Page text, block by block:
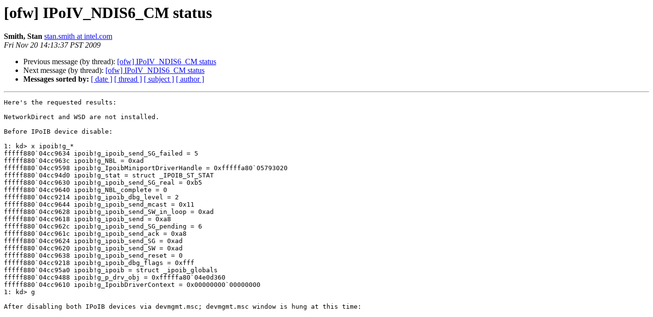
[ofw] IPoIV_NDIS6_CM status
Smith, Stan stan.smith at intel.com
Fri Nov 20 14:13:37 PST 2009
Previous message (by thread): [ofw] IPoIV_NDIS6_CM status
Next message (by thread): [ofw] IPoIV_NDIS6_CM status
Messages sorted by: [ date ] [ thread ] [ subject ] [ author ]
Here's the requested results:
NetworkDirect and WSD are not installed.
Before IPoIB device disable:
1: kd> x ipoib!g_*
fffff880`04cc9634 ipoib!g_ipoib_send_SG_failed = 5
fffff880`04cc963c ipoib!g_NBL = 0xad
fffff880`04cc9598 ipoib!g_IpoibMiniportDriverHandle = 0xfffffa80`05793020
fffff880`04cc94d0 ipoib!g_stat = struct _IPOIB_ST_STAT
fffff880`04cc9630 ipoib!g_ipoib_send_SG_real = 0xb5
fffff880`04cc9640 ipoib!g_NBL_complete = 0
fffff880`04cc9214 ipoib!g_ipoib_dbg_level = 2
fffff880`04cc9644 ipoib!g_ipoib_send_mcast = 0x11
fffff880`04cc9628 ipoib!g_ipoib_send_SW_in_loop = 0xad
fffff880`04cc9618 ipoib!g_ipoib_send = 0xa8
fffff880`04cc962c ipoib!g_ipoib_send_SG_pending = 6
fffff880`04cc961c ipoib!g_ipoib_send_ack = 0xa8
fffff880`04cc9624 ipoib!g_ipoib_send_SG = 0xad
fffff880`04cc9620 ipoib!g_ipoib_send_SW = 0xad
fffff880`04cc9638 ipoib!g_ipoib_send_reset = 0
fffff880`04cc9218 ipoib!g_ipoib_dbg_flags = 0xfff
fffff880`04cc95a0 ipoib!g_ipoib = struct _ipoib_globals
fffff880`04cc9488 ipoib!g_p_drv_obj = 0xfffffa80`04e0d360
fffff880`04cc9610 ipoib!g_IpoibDriverContext = 0x00000000`00000000
1: kd> g
After disabling both IPoIB devices via devmgmt.msc; devmgmt.msc window is hung at this time: